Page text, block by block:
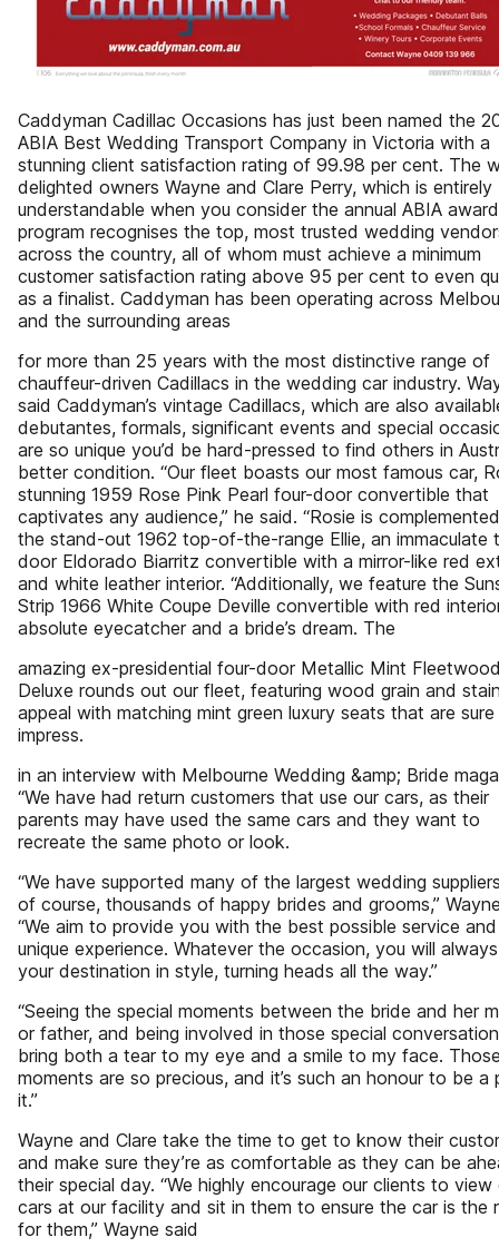
Caddyman Cadillac Occasions has just been named the
ABIA Best Wedding Transport Company in Victoria with a
stunning client satisfaction rating of 99.98 per cent. The
delighted owners Wayne and Clare Perry, which is entirely
understandable when you consider the annual ABIA
program recognises the top, most trusted wedding
across the country, all of whom must achieve a minimum
customer satisfaction rating above 95 per cent to even
as a finalist. Caddyman has been operating across
and the surrounding areas
for more than 25 years with the most distinctive range of
chauffeur-driven Cadillacs in the wedding car industry.
said Caddyman’s vintage Cadillacs, which are also
debutantes, formals, significant events and special
are so unique you’d be hard-pressed to find others in
better condition. “Our fleet boasts our most famous car,
stunning 1959 Rose Pink Pearl four-door convertible that
captivates any audience,” he said. “Rosie is
the stand-out 1962 top-of-the-range Ellie, an immaculate
door Eldorado Biarritz convertible with a mirror-like red
and white leather interior. “Additionally, we feature the
Strip 1966 White Coupe Deville convertible with red
absolute eyecatcher and a bride’s dream. The
amazing ex-presidential four-door Metallic Mint
Deluxe rounds out our fleet, featuring wood grain and
appeal with matching mint green luxury seats that are
impress.
in an interview with Melbourne Wedding &amp; Bride
“We have had return customers that use our cars, as their
parents may have used the same cars and they want to
recreate the same photo or look.
“We have supported many of the largest wedding
of course, thousands of happy brides and grooms,”
“We aim to provide you with the best possible service
unique experience. Whatever the occasion, you will
your destination in style, turning heads all the way.”
“Seeing the special moments between the bride and her
or father, and being involved in those special
bring both a tear to my eye and a smile to my face.
moments are so precious, and it’s such an honour to be a
it.”
Wayne and Clare take the time to get to know their
and make sure they’re as comfortable as they can be
their special day. “We highly encourage our clients to view
cars at our facility and sit in them to ensure the car is the
for them,” Wayne said